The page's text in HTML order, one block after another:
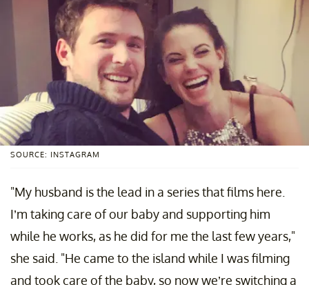
SOURCE: INSTAGRAM
"My husband is the lead in a series that films here.
I’m taking care of our baby and supporting him
while he works, as he did for me the last few years,"
she said. "He came to the island while I was filming
and took care of the baby, so now we’re switching a